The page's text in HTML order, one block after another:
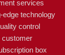
services
edge technology
control
customer
box